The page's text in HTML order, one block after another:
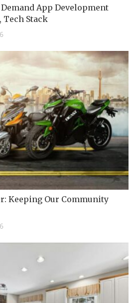
App Development
Tech Stack
Keeping Our Community